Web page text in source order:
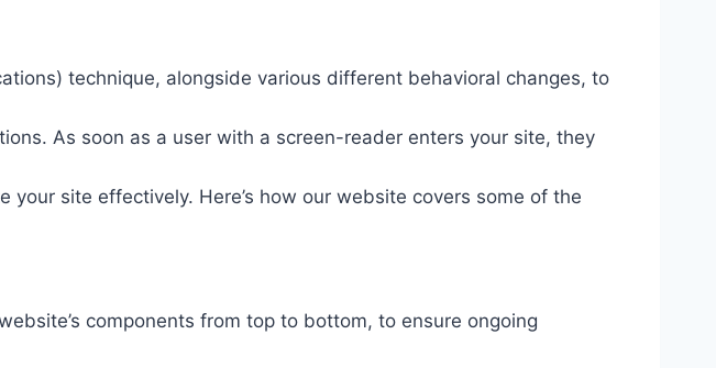
technique, alongside various different behavioral changes, to
As soon as a user with a screen-reader enters your site, they
site effectively. Here’s how our website covers some of the
components from top to bottom, to ensure ongoing